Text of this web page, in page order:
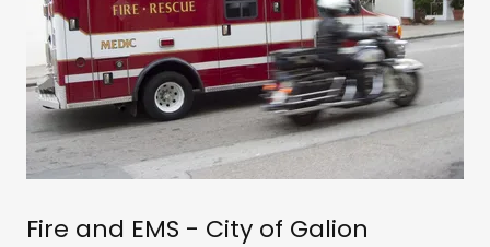
Fire and EMS - City of Galion